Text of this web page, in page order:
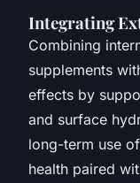
Integrating
Combining
supplements
effects by
and surface
long-term use
health paired